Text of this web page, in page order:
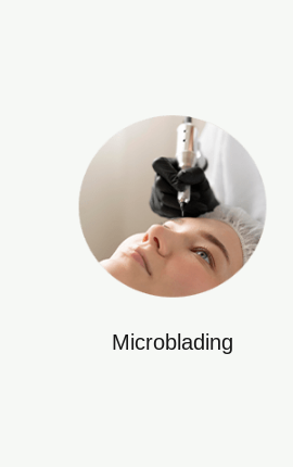
Microblading